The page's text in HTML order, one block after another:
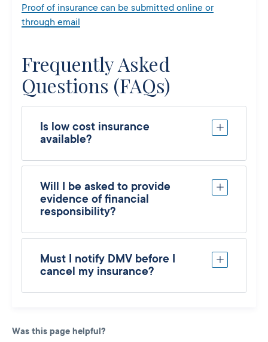
Proof of insurance can be submitted online or
through email
Frequently Asked
Questions (FAQs)
Is low cost insurance
available?
Will I be asked to provide
evidence of financial
responsibility?
Must I notify DMV before I
cancel my insurance?
Was this page helpful?